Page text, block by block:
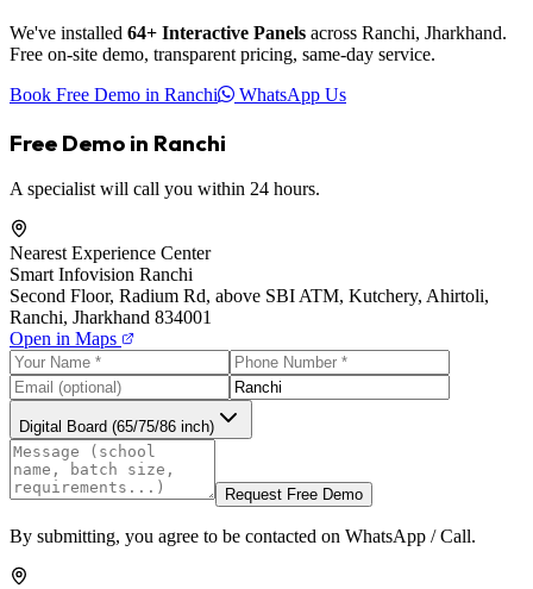
We've installed 64+ Interactive Panels across Ranchi, Jharkhand.
Free on-site demo, transparent pricing, same-day service.
Book Free Demo in Ranchi
WhatsApp Us
Free Demo in Ranchi
A specialist will call you within 24 hours.
Nearest Experience Center
Smart Infovision Ranchi
Second Floor, Radium Rd, above SBI ATM, Kutchery, Ahirtoli,
Ranchi, Jharkhand 834001
Open in Maps
Digital Board (65/75/86 inch)
Request Free Demo
By submitting, you agree to be contacted on WhatsApp / Call.